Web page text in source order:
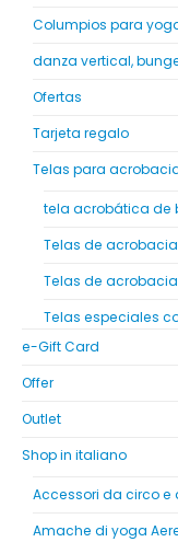
Columpios para
danza vertical,
Ofertas
Tarjeta regalo
Telas para
tela acrobática de
Telas de
Telas de
Telas especiales
e-Gift Card
Offer
Outlet
Shop in italiano
Accessori da circo e
Amache di yoga